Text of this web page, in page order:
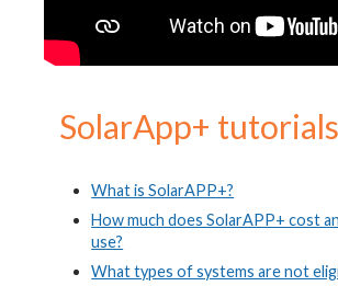
SolarApp+ tutorials
What is SolarAPP+?
How much does SolarAPP+ cost
use?
What types of systems are not